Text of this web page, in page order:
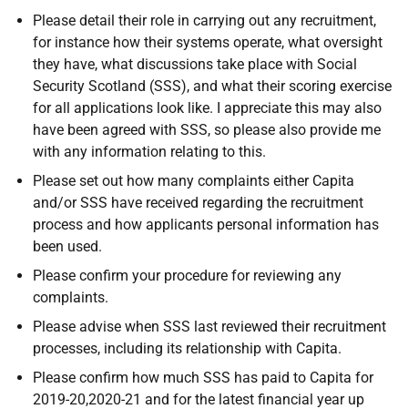
Please detail their role in carrying out any recruitment,
for instance how their systems operate, what oversight
they have, what discussions take place with Social
Security Scotland (SSS), and what their scoring exercise
for all applications look like. I appreciate this may also
have been agreed with SSS, so please also provide me
with any information relating to this.
Please set out how many complaints either Capita
and/or SSS have received regarding the recruitment
process and how applicants personal information has
been used.
Please confirm your procedure for reviewing any
complaints.
Please advise when SSS last reviewed their recruitment
processes, including its relationship with Capita.
Please confirm how much SSS has paid to Capita for
2019-20,2020-21 and for the latest financial year up